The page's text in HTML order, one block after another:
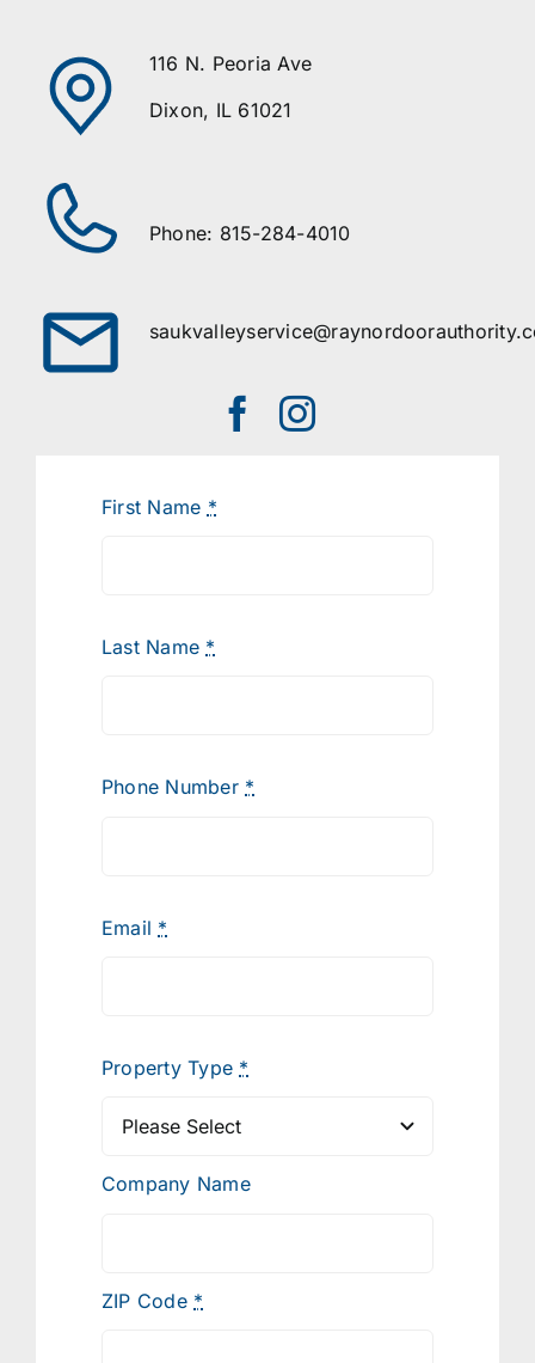
116 N. Peoria Ave
Dixon, IL 61021
Phone: 815-284-4010
First Name *
Last Name *
Phone Number *
Email *
Property Type *
Company Name
ZIP Code *